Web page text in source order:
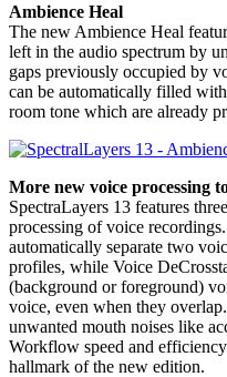
Ambience Heal
The new Ambience Heal
left in the audio spectrum by
gaps previously occupied by
can be automatically filled
room tone which are already
More new voice processing
SpectraLayers 13 features
processing of voice
automatically separate two
profiles, while Voice
(background or foreground)
voice, even when they
unwanted mouth noises like
Workflow speed and
hallmark of the new edition.